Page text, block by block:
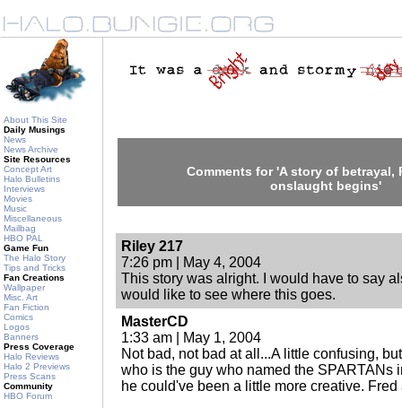
About This Site
Daily Musings
News
News Archive
Site Resources
Concept Art
Halo Bulletins
Interviews
Movies
Music
Miscellaneous
Mailbag
HBO PAL
Game Fun
The Halo Story
Tips and Tricks
Fan Creations
Wallpaper
Misc. Art
Fan Fiction
Comics
Logos
Banners
Press Coverage
Halo Reviews
Halo 2 Previews
Press Scans
Community
HBO Forum
Comments for 'A story of betrayal,
onslaught begins'
Riley 217
7:26 pm | May 4, 2004
This story was alright. I would have to say
would like to see where this goes.
MasterCD
1:33 am | May 1, 2004
Not bad, not bad at all...A little confusing,
who is the guy who named the SPARTANs
he could've been a little more creative.